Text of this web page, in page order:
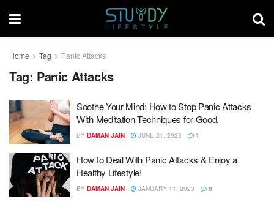
Home Tag Panic Attacks
Tag: Panic Attacks
Soothe Your Mind: How to Stop Panic Attacks
With Meditation Techniques for Good.
BY DAMAN JAIN JUNE 21, 2023 1
How to Deal With Panic Attacks & Enjoy a
Healthy Lifestyle!
BY DAMAN JAIN JANUARY 11, 2023 0